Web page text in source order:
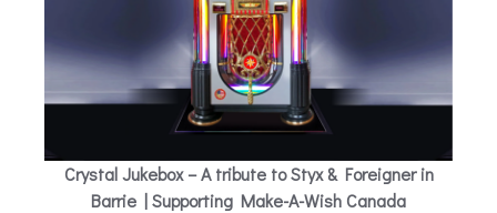
Crystal Jukebox – A tribute to Styx & Foreigner in
Barrie | Supporting Make-A-Wish Canada